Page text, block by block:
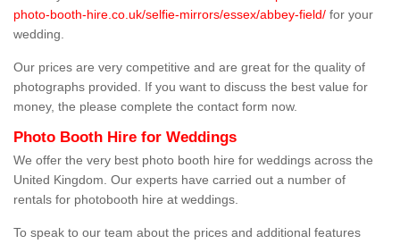
photo-booth-hire.co.uk/selfie-mirrors/essex/abbey-field/ for your
wedding.
Our prices are very competitive and are great for the quality of
photographs provided. If you want to discuss the best value for
money, the please complete the contact form now.
Photo Booth Hire for Weddings
We offer the very best photo booth hire for weddings across the
United Kingdom. Our experts have carried out a number of
rentals for photobooth hire at weddings.
To speak to our team about the prices and additional features